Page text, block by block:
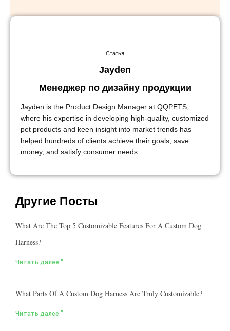
Статья
Jayden
Менеджер по дизайну продукции
Jayden is the Product Design Manager at QQPETS,
where his expertise in developing high-quality, customized
pet products and keen insight into market trends has
helped hundreds of clients achieve their goals, save
money, and satisfy consumer needs.
Другие Посты
What Are The Top 5 Customizable Features For A Custom Dog
Harness?
Читать далее "
What Parts Of A Custom Dog Harness Are Truly Customizable?
Читать далее "